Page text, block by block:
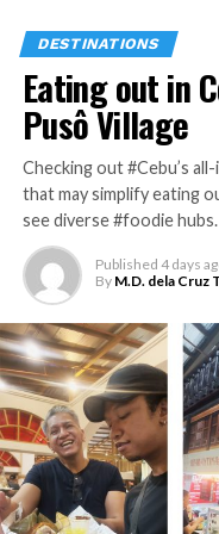
So…
DESTINATIONS
Eating out in
Pusô Village
Checking out #Cebu’s
that may simplify eating
see diverse #foodie hubs.
Published 4 days
By M.D. dela Cruz